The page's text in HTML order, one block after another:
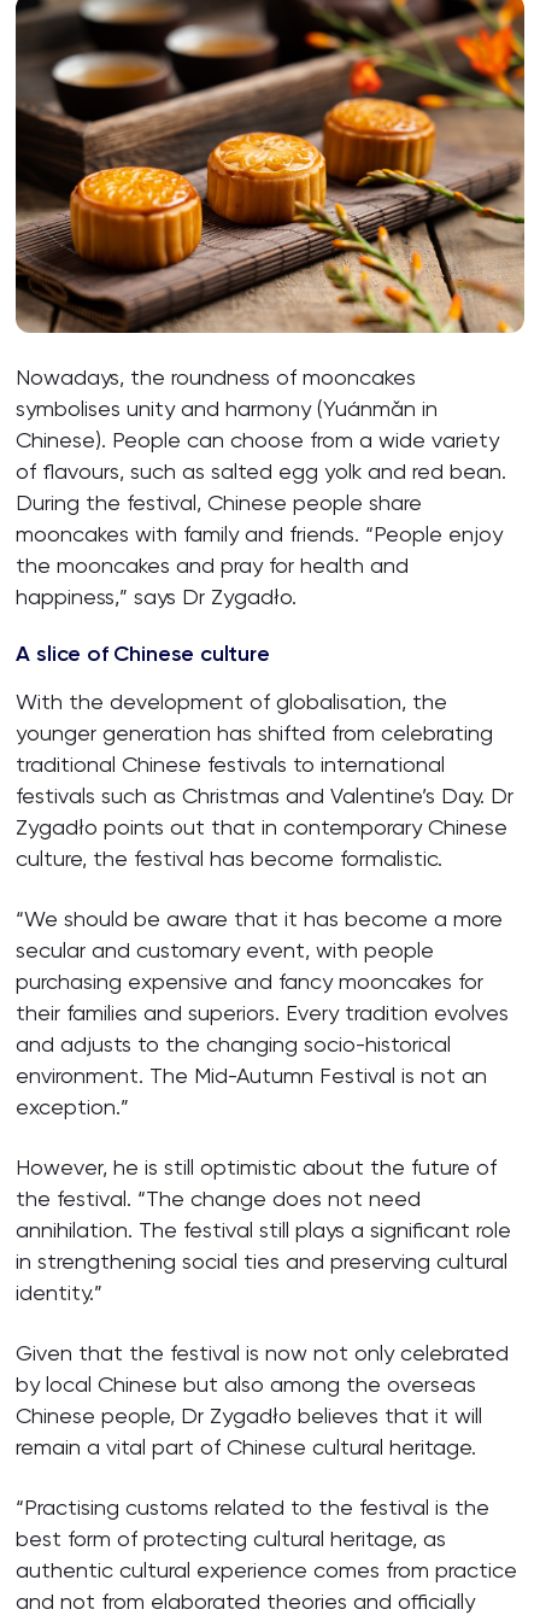
Nowadays, the roundness of mooncakes
symbolises unity and harmony (Yuánmǎn in
Chinese). People can choose from a wide variety
of flavours, such as salted egg yolk and red bean.
During the festival, Chinese people share
mooncakes with family and friends. “People enjoy
the mooncakes and pray for health and
happiness,” says Dr Zygadło.
A slice of Chinese culture
With the development of globalisation, the
younger generation has shifted from celebrating
traditional Chinese festivals to international
festivals such as Christmas and Valentine’s Day. Dr
Zygadło points out that in contemporary Chinese
culture, the festival has become formalistic.
“We should be aware that it has become a more
secular and customary event, with people
purchasing expensive and fancy mooncakes for
their families and superiors. Every tradition evolves
and adjusts to the changing socio-historical
environment. The Mid-Autumn Festival is not an
exception.”
However, he is still optimistic about the future of
the festival. “The change does not need
annihilation. The festival still plays a significant role
in strengthening social ties and preserving cultural
identity.”
Given that the festival is now not only celebrated
by local Chinese but also among the overseas
Chinese people, Dr Zygadło believes that it will
remain a vital part of Chinese cultural heritage.
“Practising customs related to the festival is the
best form of protecting cultural heritage, as
authentic cultural experience comes from practice
and not from elaborated theories and officially